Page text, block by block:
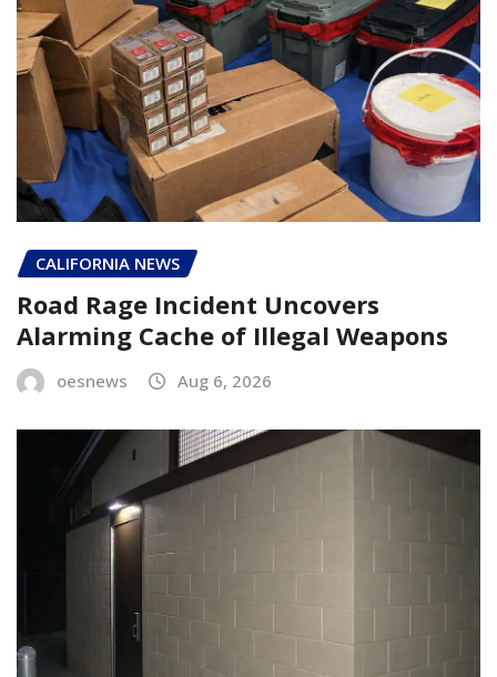
CALIFORNIA NEWS
Road Rage Incident Uncovers
Alarming Cache of Illegal Weapons
oesnews Aug 6, 2026